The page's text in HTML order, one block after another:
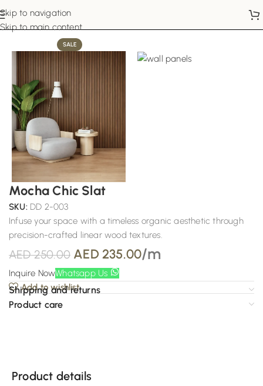
Skip to navigation
Skip to main content
Home Wall Panels
SALE
Mocha Chic Slat
SKU: DD 2-003
Infuse your space with a timeless organic aesthetic through
precision-crafted linear wood textures.
AED250.00 AED 235.00/m
Inquire NowWhatsapp Us
Add to wishlist
Shipping and returns
Product care
Product details